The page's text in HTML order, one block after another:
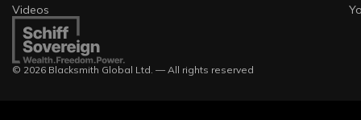
Singapore
arrival)
© 2026 Blacksmith Global Ltd. — All rights reserved
Videos